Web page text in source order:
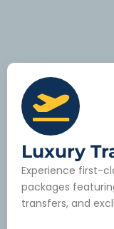
Luxury
Experience first-
packages
transfers, and